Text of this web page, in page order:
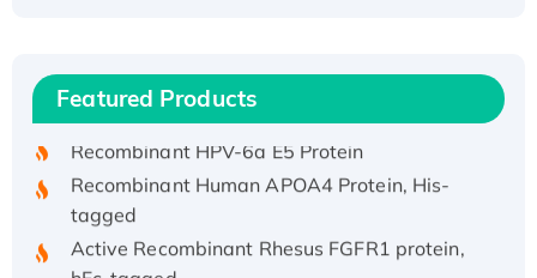
Featured Products
Recombinant Human IFNA21 Protein,
His/GST-tagged
tagged
Active Recombinant Rhesus FGFR1 protein,
hFc-tagged